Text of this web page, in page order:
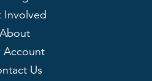
Involved
About
Account
Us